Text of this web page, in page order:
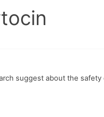
suggest about the